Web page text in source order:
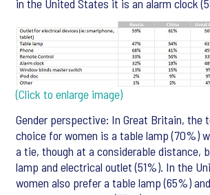
in the United States it is an alarm clock
(Click to enlarge image)
Gender perspective: In Great Britain, the
choice for women is a table lamp (70%)
a tie, though at a considerable distance,
lamp and electrical outlet (51%). In the
women also prefer a table lamp (65%)